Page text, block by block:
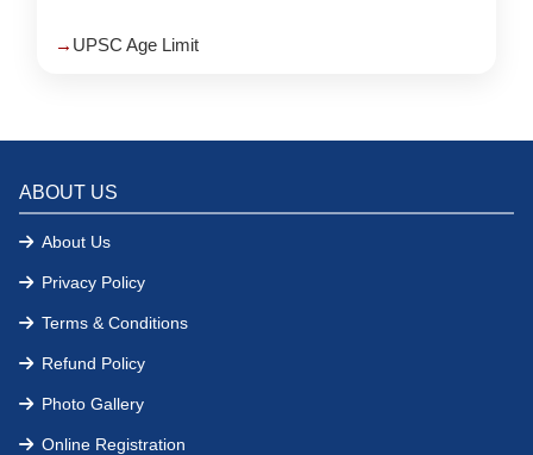
UPSC Age Limit
ABOUT US
About Us
Privacy Policy
Terms & Conditions
Refund Policy
Photo Gallery
Online Registration